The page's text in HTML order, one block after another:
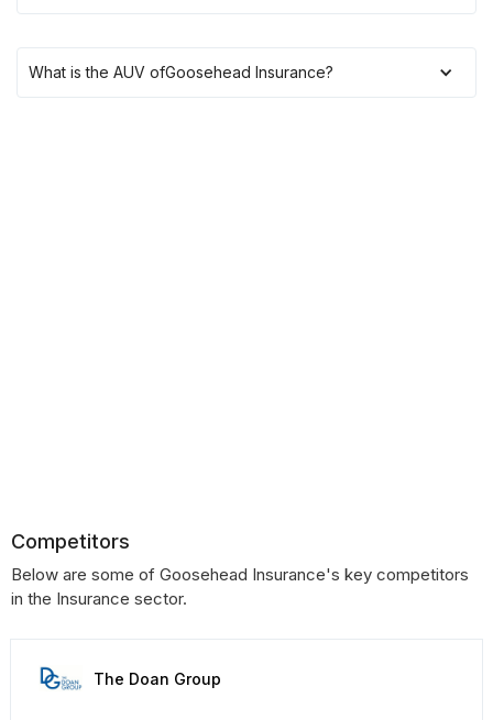
What is the AUV ofGoosehead Insurance?
Competitors
Below are some of Goosehead Insurance's key competitors
in the Insurance sector.
The Doan Group